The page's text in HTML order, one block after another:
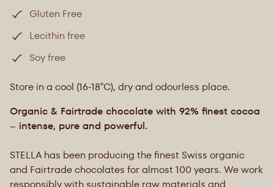
Gluten Free
Lecithin free
Soy free
Store in a cool (16-18°C), dry and odourless place.
Organic & Fairtrade chocolate with 92% finest cocoa
– intense, pure and powerful.
STELLA has been producing the finest Swiss organic
and Fairtrade chocolates for almost 100 years. We work
responsibly with sustainable raw materials and